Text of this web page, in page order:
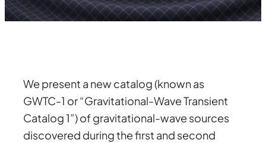
We present a new catalog (known as
GWTC-1 or “Gravitational-Wave Transient
Catalog 1”) of gravitational-wave sources
discovered during the first and second